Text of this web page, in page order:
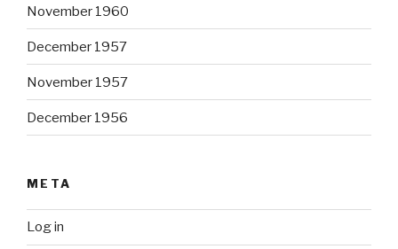
November 1960
December 1957
November 1957
December 1956
META
Log in